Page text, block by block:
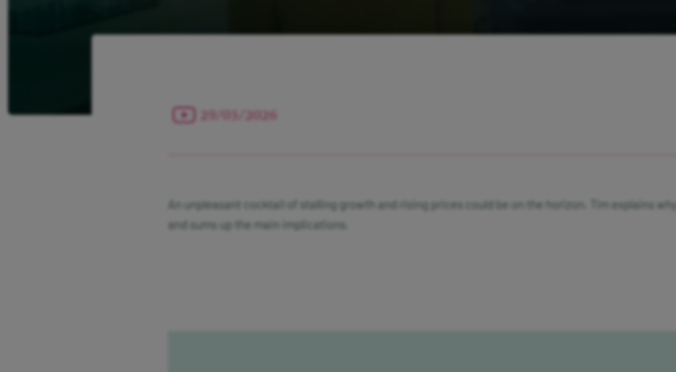
29/05/2026
An unpleasant cocktail of stalling growth and rising prices could be on the horizon. Tim explains why
and sums up the main implications.